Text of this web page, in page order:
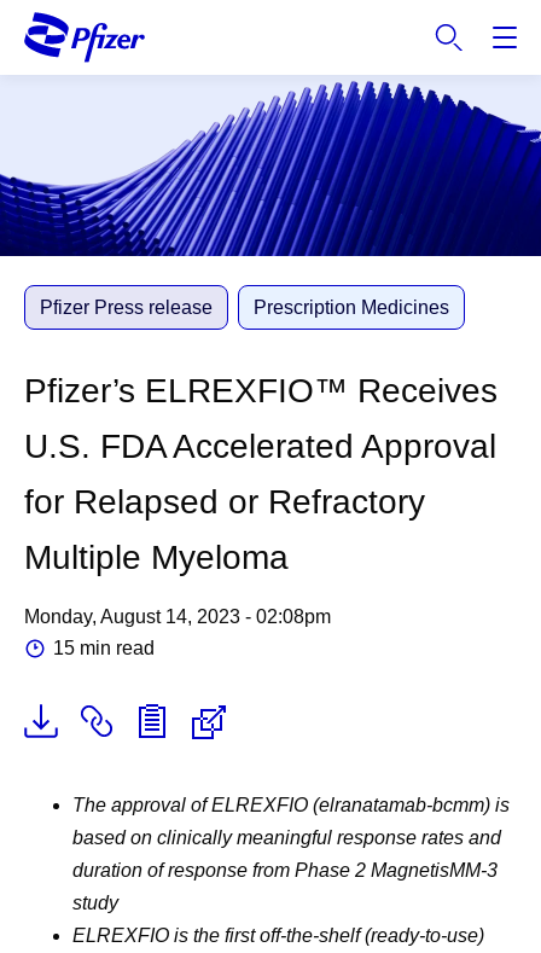
i
m
a
Pfizer Press release Prescription Medicines
Pfizer’s ELREXFIO™ Receives
U.S. FDA Accelerated Approval
for Relapsed or Refractory
Multiple Myeloma
Monday, August 14, 2023 - 02:08pm
15 min read
The approval of ELREXFIO (elranatamab-bcmm) is
based on clinically meaningful response rates and
duration of response from Phase 2 MagnetisMM-3
study
ELREXFIO is the first off-the-shelf (ready-to-use)